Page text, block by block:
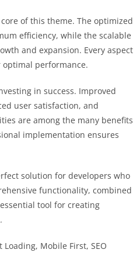
of this theme. The optimized
efficiency, while the scalable
and expansion. Every aspect
performance.
in success. Improved
user satisfaction, and
are among the many benefits
implementation ensures
solution for developers who
functionality, combined
tool for creating
Mobile First, SEO